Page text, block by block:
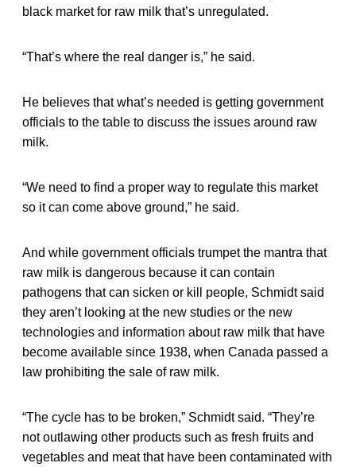
black market for raw milk that’s unregulated.
“That’s where the real danger is,” he said.
He believes that what’s needed is getting government
officials to the table to discuss the issues around raw
milk.
“We need to find a proper way to regulate this market
so it can come above ground,” he said.
And while government officials trumpet the mantra that
raw milk is dangerous because it can contain
pathogens that can sicken or kill people, Schmidt said
they aren’t looking at the new studies or the new
technologies and information about raw milk that have
become available since 1938, when Canada passed a
law prohibiting the sale of raw milk.
“The cycle has to be broken,” Schmidt said. “They’re
not outlawing other products such as fresh fruits and
vegetables and meat that have been contaminated with